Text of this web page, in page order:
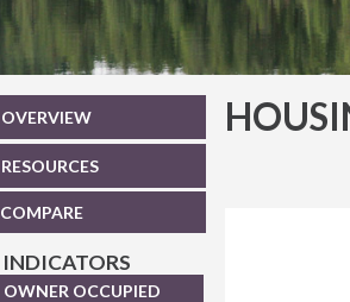
OVERVIEW
RESOURCES
COMPARE
INDICATORS
OWNER OCCUPIED